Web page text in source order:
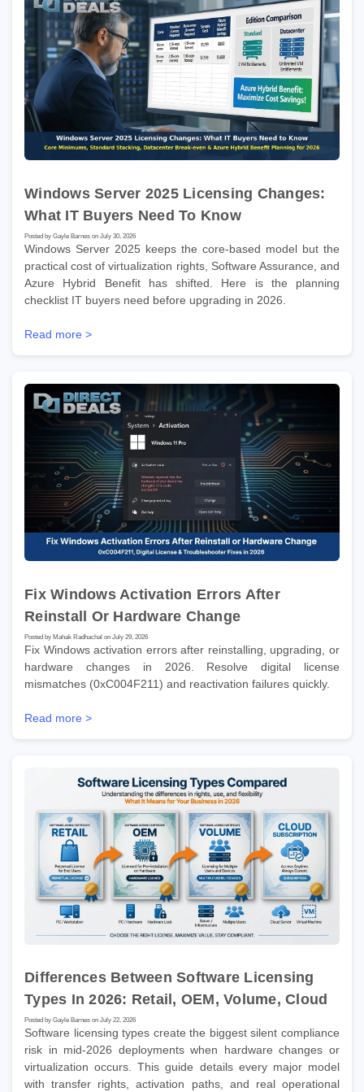
Windows Server 2025 Licensing Changes:
What IT Buyers Need To Know
Posted by Gayle Barnes on July 30, 2026
Windows Server 2025 keeps the core-based model but the
practical cost of virtualization rights, Software Assurance, and
Azure Hybrid Benefit has shifted. Here is the planning
checklist IT buyers need before upgrading in 2026.
Read more >
Fix Windows Activation Errors After
Reinstall Or Hardware Change
Posted by Mahak Radhachal on July 29, 2026
Fix Windows activation errors after reinstalling, upgrading, or
hardware changes in 2026. Resolve digital license
mismatches (0xC004F211) and reactivation failures quickly.
Read more >
Differences Between Software Licensing
Types In 2026: Retail, OEM, Volume, Cloud
Posted by Gayle Barnes on July 22, 2026
Software licensing types create the biggest silent compliance
risk in mid-2026 deployments when hardware changes or
virtualization occurs. This guide details every major model
with transfer rights, activation paths, and real operational